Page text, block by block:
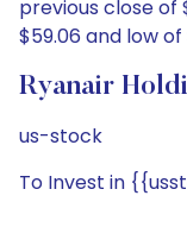
previous close of
$59.06 and low of
Ryanair
us-stock
To Invest in